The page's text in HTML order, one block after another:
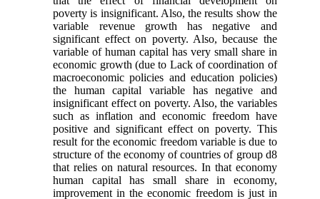
poverty is insignificant. Also, the results show the
variable revenue growth has negative and
significant effect on poverty. Also, because the
variable of human capital has very small share in
economic growth (due to Lack of coordination of
macroeconomic policies and education policies)
the human capital variable has negative and
insignificant effect on poverty. Also, the variables
such as inflation and economic freedom have
positive and significant effect on poverty. This
result for the economic freedom variable is due to
structure of the economy of countries of group d8
that relies on natural resources. In that economy
human capital has small share in economy,
improvement in the economic freedom is just in